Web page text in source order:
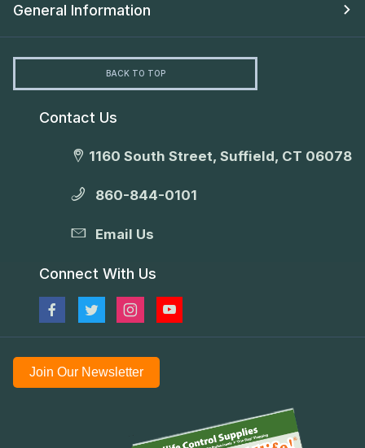
General Information
BACK TO TOP
Contact Us
1160 South Street, Suffield, CT 06078
860-844-0101
Email Us
Connect With Us
Join Our Newsletter